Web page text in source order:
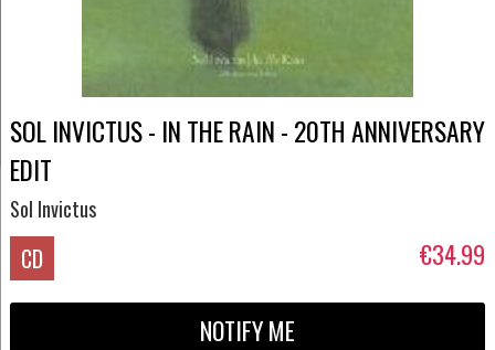
SOL INVICTUS - IN THE RAIN - 20TH ANNIVERSARY
EDIT
Sol Invictus
CD €34.99
NOTIFY ME